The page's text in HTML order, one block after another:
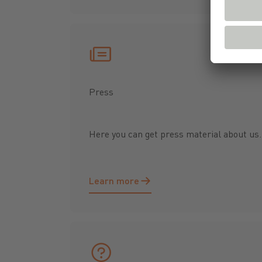
Press
Here you can get press material about
Learn more
Learn more